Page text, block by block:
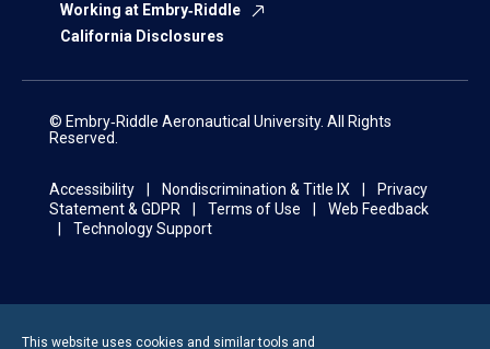
Working at Embry‑Riddle
California Disclosures
© Embry‑Riddle Aeronautical University. All Rights
Reserved.
Accessibility Nondiscrimination & Title IX
Privacy
Statement & GDPR
Terms of Use
Web Feedback
Technology Support
This website uses cookies and similar tools and